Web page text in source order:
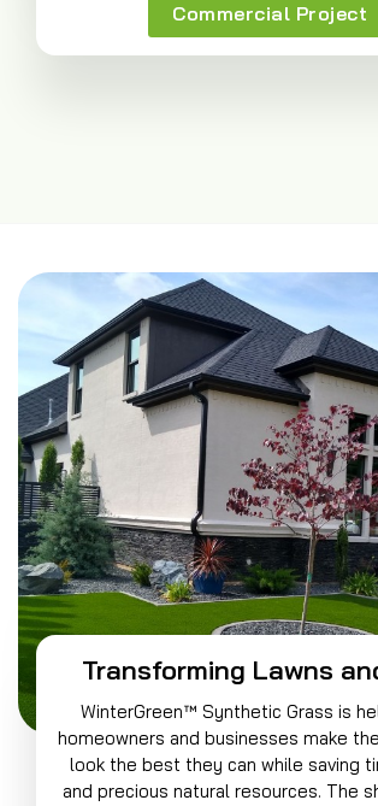
Commercial Project
Transforming Lawns
WinterGreen™ Synthetic Grass is
homeowners and businesses make
look the best they can while saving
and precious natural resources. The